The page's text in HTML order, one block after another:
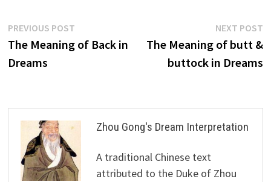
Post
navigation
PREVIOUS POSTPrevious
post:
The Meaning of Back in
Dreams
NEXT POST
The Meaning of butt &
buttock in Dreams
Zhou Gong's Dream Interpretation
A traditional Chinese text
attributed to the Duke of Zhou